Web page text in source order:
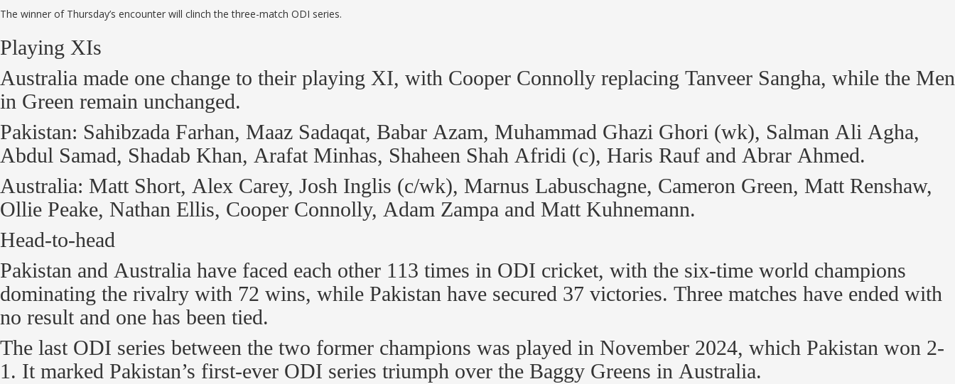
The winner of Thursday’s encounter will clinch the three-match ODI series.
Playing XIs
Australia made one change to their playing XI, with Cooper Connolly replacing Tanveer Sangha, while the Men
in Green remain unchanged.
Pakistan: Sahibzada Farhan, Maaz Sadaqat, Babar Azam, Muhammad Ghazi Ghori (wk), Salman Ali Agha,
Abdul Samad, Shadab Khan, Arafat Minhas, Shaheen Shah Afridi (c), Haris Rauf and Abrar Ahmed.
Australia: Matt Short, Alex Carey, Josh Inglis (c/wk), Marnus Labuschagne, Cameron Green, Matt Renshaw,
Ollie Peake, Nathan Ellis, Cooper Connolly, Adam Zampa and Matt Kuhnemann.
Head-to-head
Pakistan and Australia have faced each other 113 times in ODI cricket, with the six-time world champions
dominating the rivalry with 72 wins, while Pakistan have secured 37 victories. Three matches have ended with
no result and one has been tied.
The last ODI series between the two former champions was played in November 2024, which Pakistan won 2-
1. It marked Pakistan’s first-ever ODI series triumph over the Baggy Greens in Australia.